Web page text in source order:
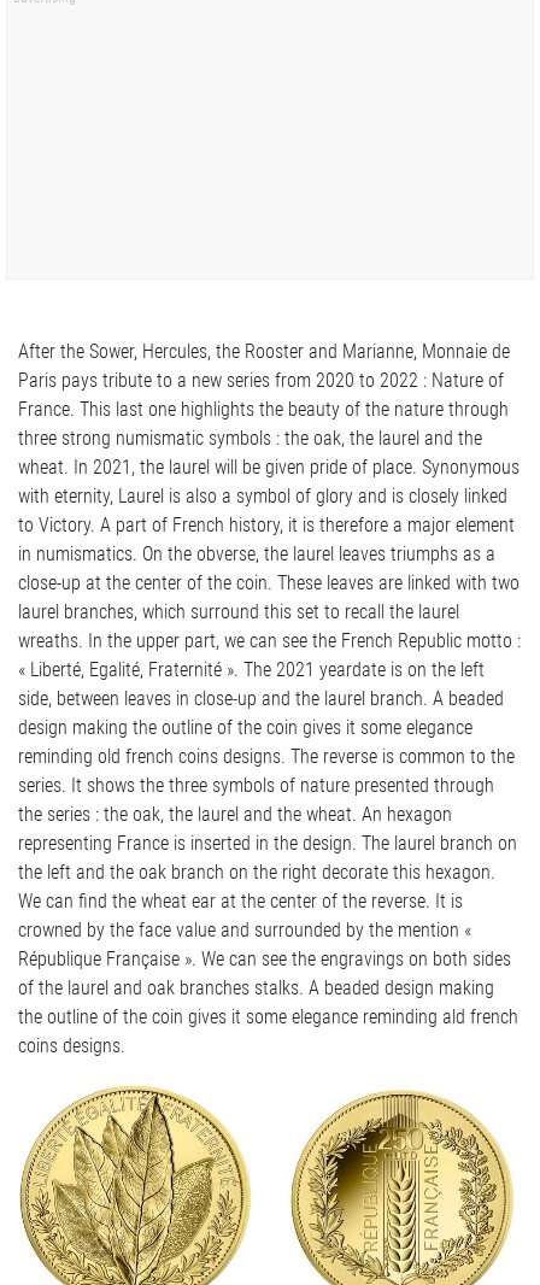
After the Sower, Hercules, the Rooster and Marianne, Monnaie de
Paris pays tribute to a new series from 2020 to 2022 : Nature of
France. This last one highlights the beauty of the nature through
three strong numismatic symbols : the oak, the laurel and the
wheat. In 2021, the laurel will be given pride of place. Synonymous
with eternity, Laurel is also a symbol of glory and is closely linked
to Victory. A part of French history, it is therefore a major element
in numismatics. On the obverse, the laurel leaves triumphs as a
close-up at the center of the coin. These leaves are linked with two
laurel branches, which surround this set to recall the laurel
wreaths. In the upper part, we can see the French Republic motto :
« Liberté, Egalité, Fraternité ». The 2021 yeardate is on the left
side, between leaves in close-up and the laurel branch. A beaded
design making the outline of the coin gives it some elegance
reminding old french coins designs. The reverse is common to the
series. It shows the three symbols of nature presented through
the series : the oak, the laurel and the wheat. An hexagon
representing France is inserted in the design. The laurel branch on
the left and the oak branch on the right decorate this hexagon.
We can find the wheat ear at the center of the reverse. It is
crowned by the face value and surrounded by the mention «
République Française ». We can see the engravings on both sides
of the laurel and oak branches stalks. A beaded design making
the outline of the coin gives it some elegance reminding ald french
coins designs.